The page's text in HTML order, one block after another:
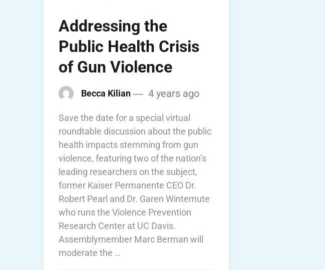
Addressing the
Public Health Crisis
of Gun Violence
Becca Kilian 4 years ago
Save the date for a special virtual
roundtable discussion about the public
health impacts stemming from gun
violence, featuring two of the nation’s
leading researchers on the subject,
former Kaiser Permanente CEO Dr.
Robert Pearl and Dr. Garen Wintemute
who runs the Violence Prevention
Research Center at UC Davis.
Assemblymember Marc Berman will
moderate the …